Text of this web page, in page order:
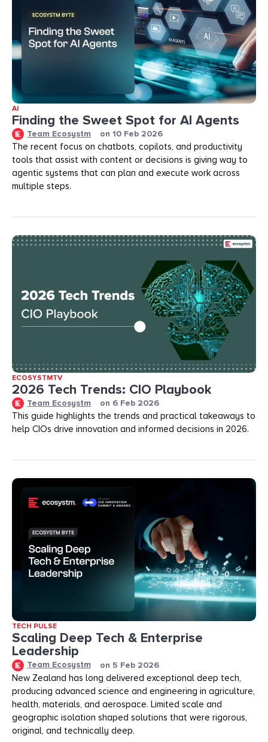
AI
Finding the Sweet Spot for AI Agents
Team Ecosystm on 10 Feb 2026
The recent focus on chatbots, copilots, and productivity
tools that assist with content or decisions is giving way to
agentic systems that can plan and execute work across
multiple steps.
ECOSYSTMTV
2026 Tech Trends: CIO Playbook
Team Ecosystm on 6 Feb 2026
This guide highlights the trends and practical takeaways to
help CIOs drive innovation and informed decisions in 2026.
TECH PULSE
Scaling Deep Tech & Enterprise
Leadership
Team Ecosystm on 5 Feb 2026
New Zealand has long delivered exceptional deep tech,
producing advanced science and engineering in agriculture,
health, materials, and aerospace. Limited scale and
geographic isolation shaped solutions that were rigorous,
original, and technically deep.